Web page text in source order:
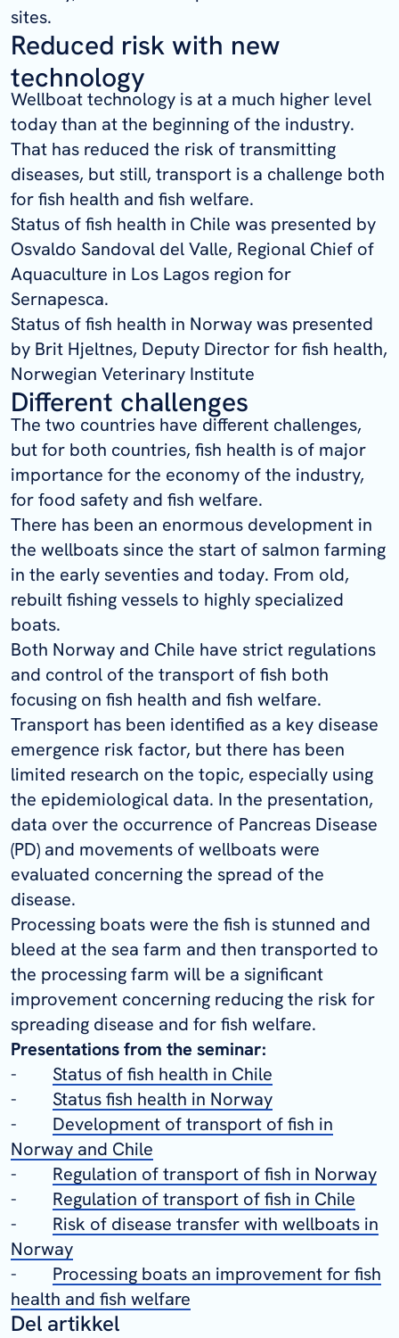
sites.
Reduced risk with new
technology
Wellboat technology is at a much higher level
today than at the beginning of the industry.
That has reduced the risk of transmitting
diseases, but still, transport is a challenge both
for fish health and fish welfare.
Status of fish health in Chile was presented by
Osvaldo Sandoval del Valle, Regional Chief of
Aquaculture in Los Lagos region for
Sernapesca.
Status of fish health in Norway was presented
by Brit Hjeltnes, Deputy Director for fish health,
Norwegian Veterinary Institute
Different challenges
The two countries have different challenges,
but for both countries, fish health is of major
importance for the economy of the industry,
for food safety and fish welfare.
There has been an enormous development in
the wellboats since the start of salmon farming
in the early seventies and today. From old,
rebuilt fishing vessels to highly specialized
boats.
Both Norway and Chile have strict regulations
and control of the transport of fish both
focusing on fish health and fish welfare.
Transport has been identified as a key disease
emergence risk factor, but there has been
limited research on the topic, especially using
the epidemiological data. In the presentation,
data over the occurrence of Pancreas Disease
(PD) and movements of wellboats were
evaluated concerning the spread of the
disease.
Processing boats were the fish is stunned and
bleed at the sea farm and then transported to
the processing farm will be a significant
improvement concerning reducing the risk for
spreading disease and for fish welfare.
Presentations from the seminar:
- Status of fish health in Chile
- Status fish health in Norway
- Development of transport of fish in
Norway and Chile
- Regulation of transport of fish in Norway
- Regulation of transport of fish in Chile
- Risk of disease transfer with wellboats in
Norway
- Processing boats an improvement for fish
health and fish welfare
Del artikkel